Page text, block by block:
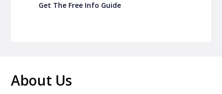
Get The Free Info Guide
About Us